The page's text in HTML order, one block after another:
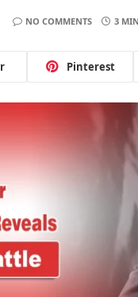
NO COMMENTS 3
Pinterest